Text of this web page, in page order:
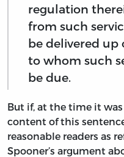
regulation
from such
be delivered
to whom such
be due.
But if, at the time it
content of this
reasonable readers as
Spooner’s argument